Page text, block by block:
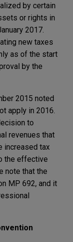
by certain
or rights in
2017.
new taxes
as of the start
by the
2015 noted
apply in 2016.
to
revenues that
increased tax
the effective
note that the
MP 692, and it